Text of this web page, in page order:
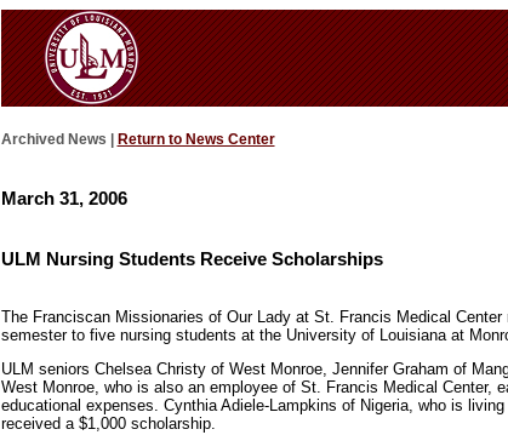
Archived News | Return to News Center
March 31, 2006
ULM Nursing Students Receive Scholarships
The Franciscan Missionaries of Our Lady at St. Francis Medical
semester to five nursing students at the University of Louisiana at
ULM seniors Chelsea Christy of West Monroe, Jennifer Graham of
West Monroe, who is also an employee of St. Francis Medical Center,
educational expenses. Cynthia Adiele-Lampkins of Nigeria, who is
received a $1,000 scholarship.